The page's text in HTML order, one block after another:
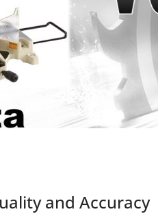
and Accuracy